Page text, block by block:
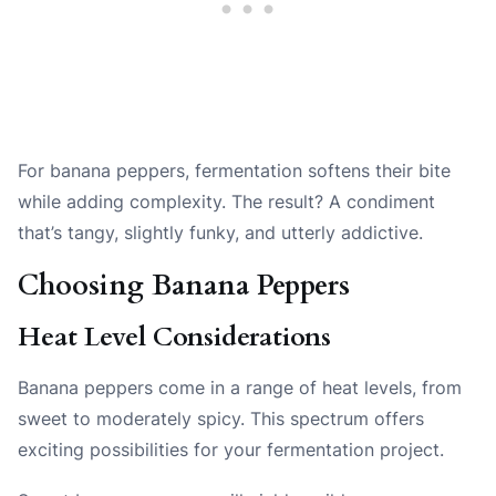
For banana peppers, fermentation softens their bite
while adding complexity. The result? A condiment
that’s tangy, slightly funky, and utterly addictive.
Choosing Banana Peppers
Heat Level Considerations
Banana peppers come in a range of heat levels, from
sweet to moderately spicy. This spectrum offers
exciting possibilities for your fermentation project.